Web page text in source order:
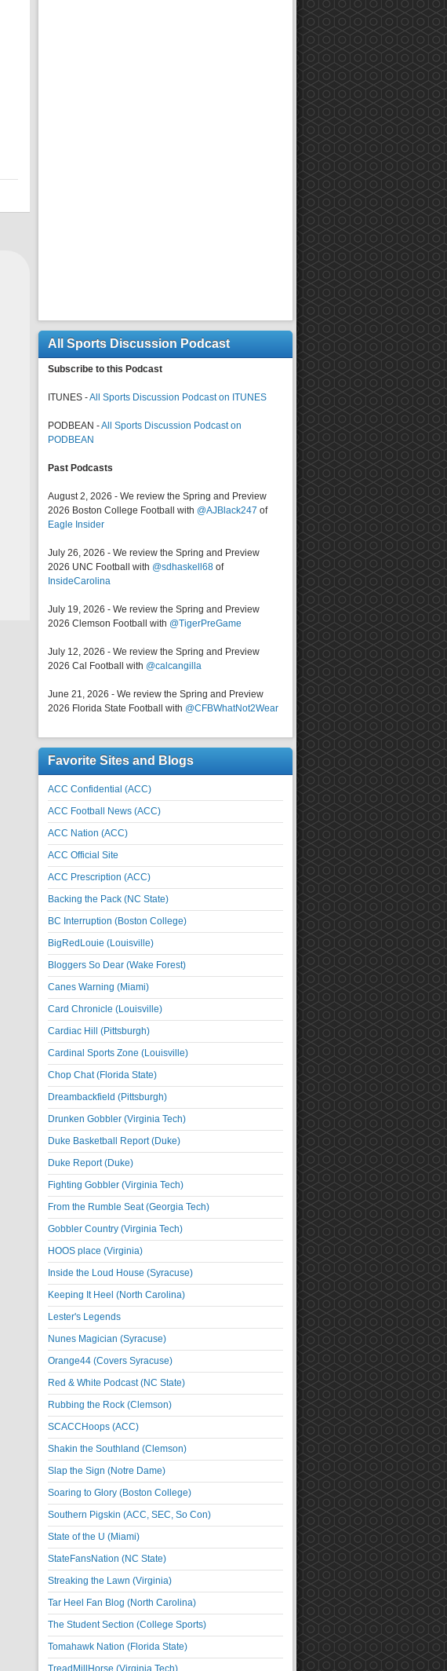
All Sports Discussion Podcast
Subscribe to this Podcast
ITUNES -All Sports Discussion Podcast on ITUNES
PODBEAN -All Sports Discussion Podcast on
PODBEAN
Past Podcasts
August 2, 2026 - We review the Spring and Preview
2026 Boston College Football with @AJBlack247 of
Eagle Insider
July 26, 2026 - We review the Spring and Preview
2026 UNC Football with @sdhaskell68 of
InsideCarolina
July 19, 2026 - We review the Spring and Preview
2026 Clemson Football with @TigerPreGame
July 12, 2026 - We review the Spring and Preview
2026 Cal Football with @calcangilla
June 21, 2026 - We review the Spring and Preview
2026 Florida State Football with @CFBWhatNot2Wear
Favorite Sites and Blogs
ACC Confidential (ACC)
ACC Football News (ACC)
ACC Nation (ACC)
ACC Official Site
ACC Prescription (ACC)
Backing the Pack (NC State)
BC Interruption (Boston College)
BigRedLouie (Louisville)
Bloggers So Dear (Wake Forest)
Canes Warning (Miami)
Card Chronicle (Louisville)
Cardiac Hill (Pittsburgh)
Cardinal Sports Zone (Louisville)
Chop Chat (Florida State)
Dreambackfield (Pittsburgh)
Drunken Gobbler (Virginia Tech)
Duke Basketball Report (Duke)
Duke Report (Duke)
Fighting Gobbler (Virginia Tech)
From the Rumble Seat (Georgia Tech)
Gobbler Country (Virginia Tech)
HOOS place (Virginia)
Inside the Loud House (Syracuse)
Keeping It Heel (North Carolina)
Lester's Legends
Nunes Magician (Syracuse)
Orange44 (Covers Syracuse)
Red & White Podcast (NC State)
Rubbing the Rock (Clemson)
SCACCHoops (ACC)
Shakin the Southland (Clemson)
Slap the Sign (Notre Dame)
Soaring to Glory (Boston College)
Southern Pigskin (ACC, SEC, So Con)
State of the U (Miami)
StateFansNation (NC State)
Streaking the Lawn (Virginia)
Tar Heel Fan Blog (North Carolina)
The Student Section (College Sports)
Tomahawk Nation (Florida State)
TreadMillHorse (Virginia Tech)